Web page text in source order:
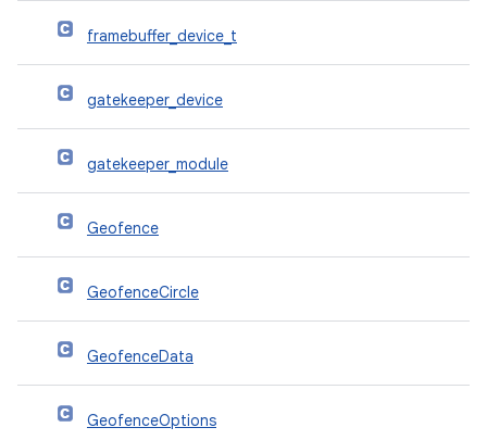
framebuffer_device_t
gatekeeper_device
gatekeeper_module
Geofence
GeofenceCircle
GeofenceData
GeofenceOptions